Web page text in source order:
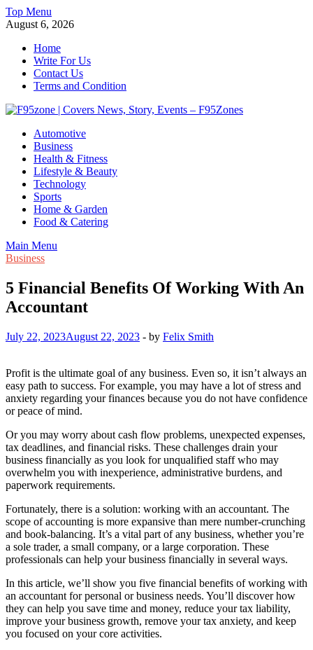
Skip
to
Top Menu
August 6, 2026
Home
Write For Us
Contact Us
Terms and Condition
F95zone | Covers News, Story, Events – F95Zones
Automotive
Business
Health & Fitness
Lifestyle & Beauty
Technology
Sports
Home & Garden
Food & Catering
Main Menu
Business
5 Financial Benefits Of Working With An
Accountant
July 22, 2023August 22, 2023 - by Felix Smith
Profit is the ultimate goal of any business. Even so, it isn’t always an
easy path to success. For example, you may have a lot of stress and
anxiety regarding your finances because you do not have confidence
or peace of mind.
Or you may worry about cash flow problems, unexpected expenses,
tax deadlines, and financial risks. These challenges drain your
business financially as you look for unqualified staff who may
overwhelm you with inexperience, administrative burdens, and
paperwork requirements.
Fortunately, there is a solution: working with an accountant. The
scope of accounting is more expansive than mere number-crunching
and book-balancing. It’s a vital part of any business, whether you’re
a sole trader, a small company, or a large corporation. These
professionals can help your business financially in several ways.
In this article, we’ll show you five financial benefits of working with
an accountant for personal or business needs. You’ll discover how
they can help you save time and money, reduce your tax liability,
improve your business growth, remove your tax anxiety, and keep
you focused on your core activities.